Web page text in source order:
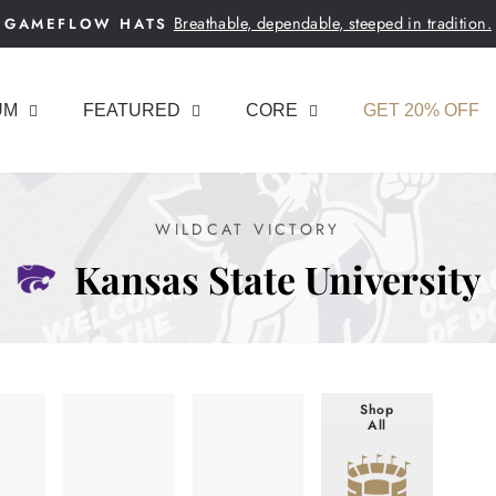
Pause
GAMEFLOW HATS Breathable, dependable, steeped in tradition.
FEATURED CORE GET 20% OFF
WILDCAT VICTORY
Kansas State University
Shop
All